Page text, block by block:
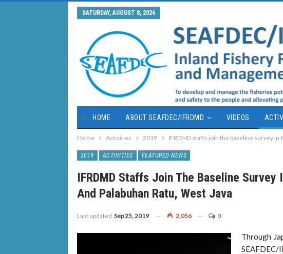
SATURDAY, AUGUST 8, 2026
HOME ABOUT SEAFDEC/IFRDMD VIDEOS
Home Activities 2019 IFRDMD staffs join the baseline survey in
2019 ACTIVITIES FEATURED NEWS
IFRDMD Staffs Join The Baseline
And Palabuhan Ratu, West Java
Last updated Sep 25, 2019 2,056 0
Through